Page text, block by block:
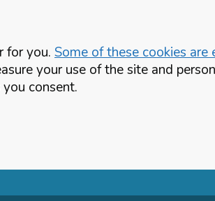
for you. Some of these cookies
your use of the site and
consent.